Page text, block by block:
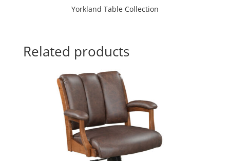
Yorkland Table Collection
Related products